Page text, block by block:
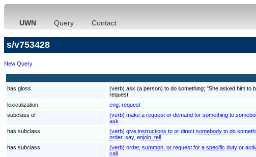
UWN Query Contact
s/v753428
New Query
has gloss
(verb) ask (a person) to do something; "She asked him to
request
lexicalization
eng: request
subclass of
(verb) make a request or demand for something to
ask
has subclass
(verb) give instructions to or direct somebody to do
order, say, enjoin, tell
has subclass
(verb) order, summon, or request for a specific duty or
call